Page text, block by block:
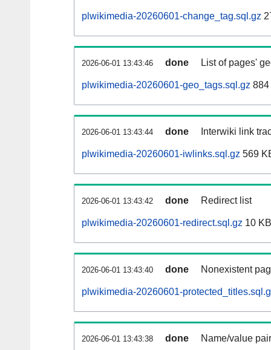
plwikimedia-20260601-change_tag.sql.gz
2026-06-01 13:43:46 done List of pages'
plwikimedia-20260601-geo_tags.sql.gz 884
2026-06-01 13:43:44 done Interwiki link
plwikimedia-20260601-iwlinks.sql.gz 569
2026-06-01 13:43:42 done Redirect list
plwikimedia-20260601-redirect.sql.gz 10 KB
2026-06-01 13:43:40 done Nonexistent
plwikimedia-20260601-
2026-06-01 13:43:38 done Name/value